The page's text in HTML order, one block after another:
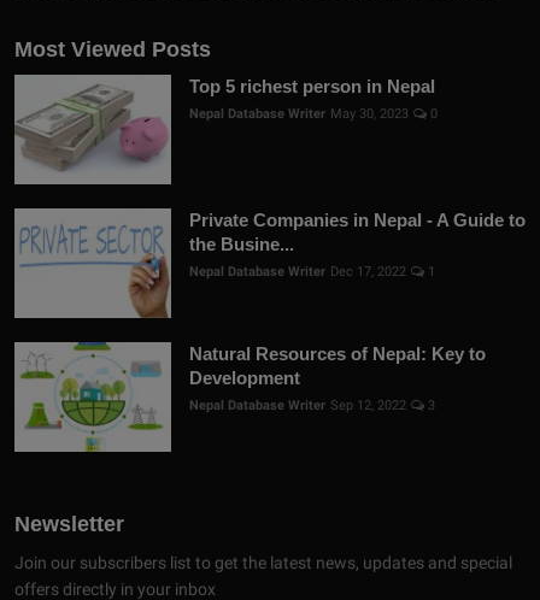
Most Viewed Posts
Top 5 richest person in Nepal
Nepal Database Writer May 30, 2023 0
Private Companies in Nepal - A Guide to
the Busine...
Nepal Database Writer Dec 17, 2022 1
Natural Resources of Nepal: Key to
Development
Nepal Database Writer Sep 12, 2022 3
Newsletter
Join our subscribers list to get the latest news, updates and special
offers directly in your inbox